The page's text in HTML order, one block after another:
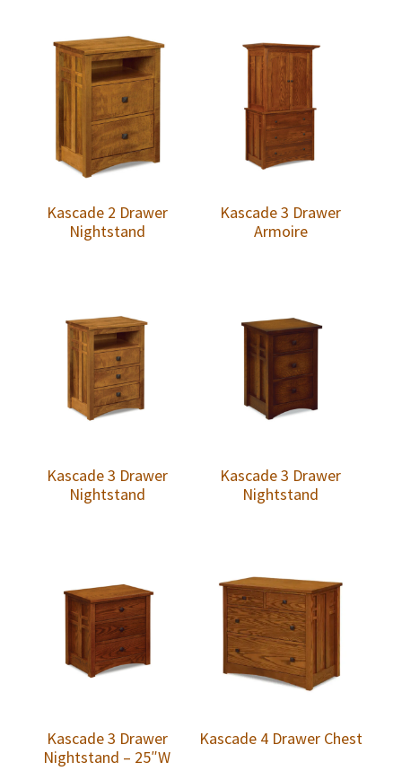
Kascade 2 Drawer
Nightstand
Kascade 3 Drawer
Armoire
Kascade 3 Drawer
Nightstand
Kascade 3 Drawer
Nightstand
Kascade 3 Drawer
Nightstand – 25″W
Kascade 4 Drawer Chest